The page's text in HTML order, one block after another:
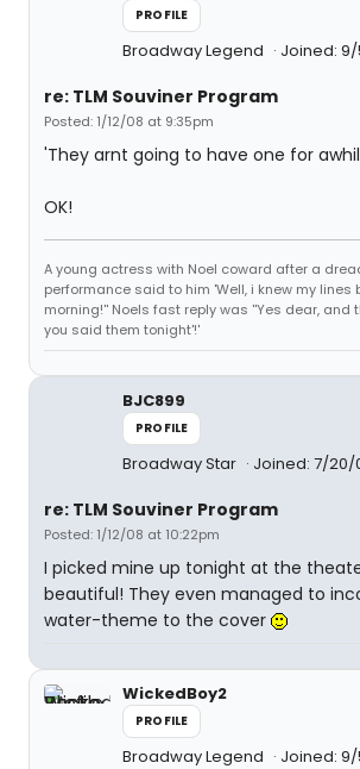
PROFILE
Broadway Legend Joined:
re: TLM Souviner Program
Posted: 1/12/08 at 9:35pm
'They arnt going to have one for
OK!
A young actress with Noel coward after a
performance said to him 'Well, i knew my lines
morning!'' Noels fast reply was ''Yes dear, and
you said them tonight'!'
BJC899
PROFILE
Broadway Star Joined: 7/20/
re: TLM Souviner Program
Posted: 1/12/08 at 10:22pm
I picked mine up tonight at the
beautiful! They even managed to
water-theme to the cover
WickedBoy2
PROFILE
Broadway Legend Joined: